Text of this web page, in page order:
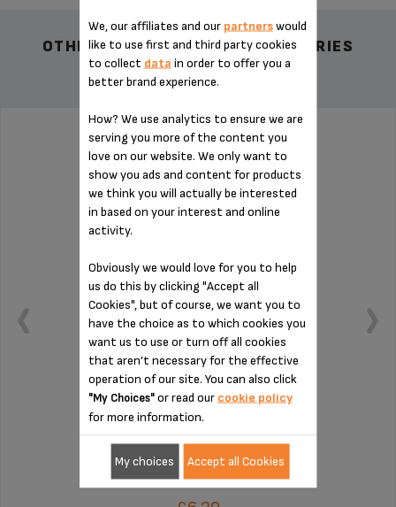
OTHER RECOMMENDED ACCESSORIES
TANK + LID MS-624859
Capacity: 1 L
Stock available
We, our affiliates and our partnerswould
like to use first and third party cookies
to collect data in order to offer you a
better brand experience.
How? We use analytics to ensure we are
serving you more of the content you
love on our website. We only want to
show you ads and content for products
we think you will actually be interested
in based on your interest and online
activity.
Obviously we would love for you to help
us do this by clicking "Accept all
Cookies", but of course, we want you to
have the choice as to which cookies you
want us to use or turn off all cookies
that aren’t necessary for the effective
operation of our site. You can also click
"My Choices"or read our cookie policy
for more information.
My choices Accept all Cookies